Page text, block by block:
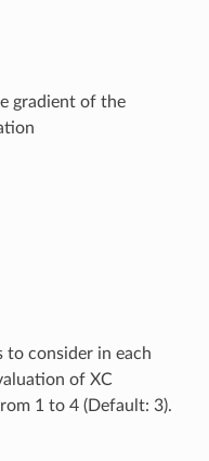
gradient of the
consider in each
of XC
1 to 4 (Default: 3).